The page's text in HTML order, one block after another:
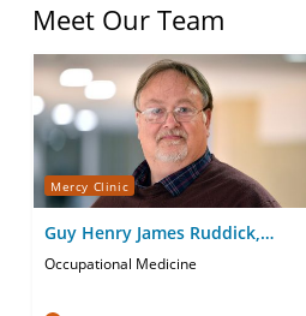
Meet Our Team
Mercy Clinic
Guy Henry James Ruddick,
FNP
Occupational Medicine